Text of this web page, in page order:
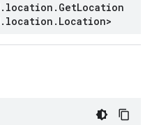
. location . GetLocation
. location . Location>